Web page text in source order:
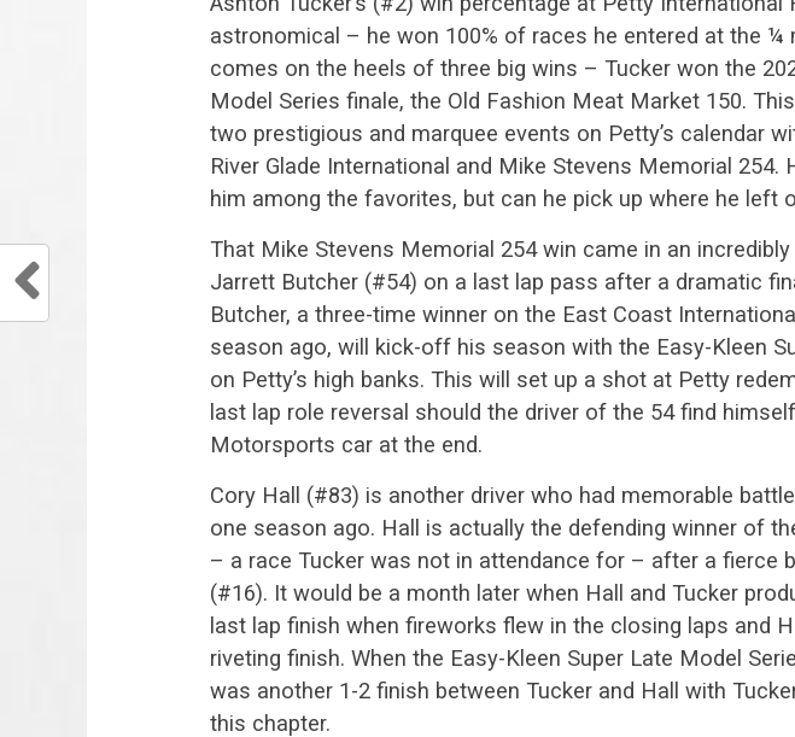
astronomical – he won 100% of races he entered at the ¼
comes on the heels of three big wins – Tucker won the
Model Series finale, the Old Fashion Meat Market 150.
two prestigious and marquee events on Petty’s calendar
River Glade International and Mike Stevens Memorial 254.
him among the favorites, but can he pick up where he left
That Mike Stevens Memorial 254 win came in an
Jarrett Butcher (#54) on a last lap pass after a dramatic
Butcher, a three-time winner on the East Coast
season ago, will kick-off his season with the Easy-Kleen
on Petty’s high banks. This will set up a shot at Petty
last lap role reversal should the driver of the 54 find
Motorsports car at the end.
Cory Hall (#83) is another driver who had memorable
one season ago. Hall is actually the defending winner of
– a race Tucker was not in attendance for – after a fierce
(#16). It would be a month later when Hall and Tucker
last lap finish when fireworks flew in the closing laps and
riveting finish. When the Easy-Kleen Super Late Model
was another 1-2 finish between Tucker and Hall with
this chapter.